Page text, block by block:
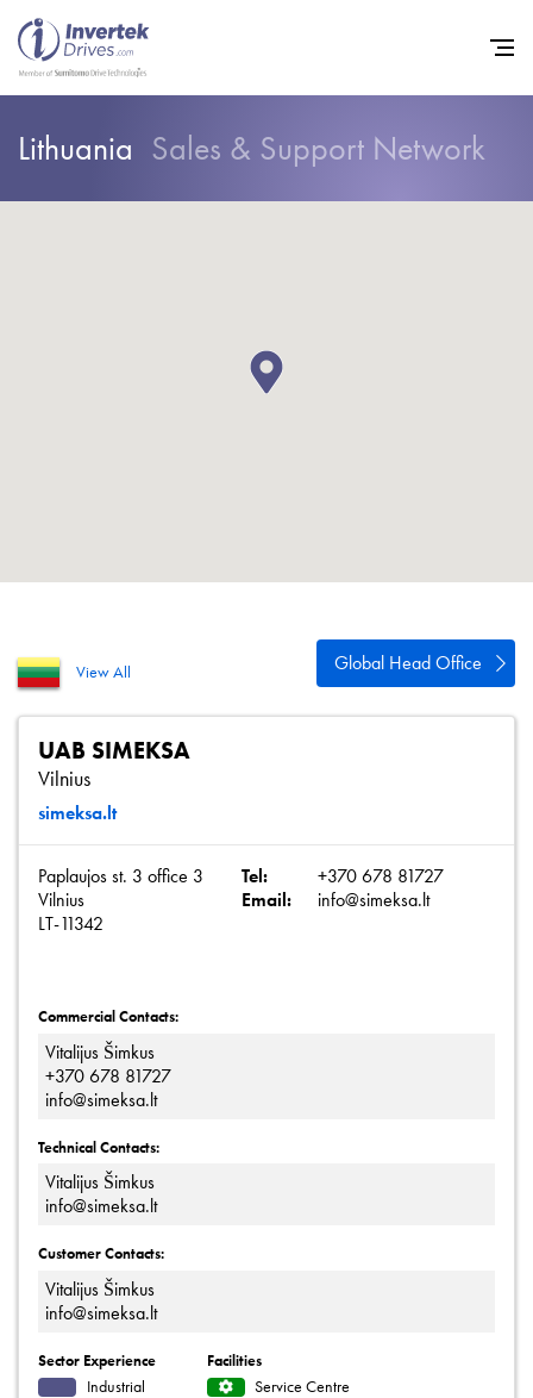
Lithuania Sales & Support Network
View All Global Head Office
UAB SIMEKSA
Vilnius
simeksa.lt
Paplaujos st. 3 office 3
Vilnius
LT-11342
Tel:
+370 678 81727
Email:
info@simeksa.lt
Commercial Contacts:
Vitalijus Šimkus
+370 678 81727
info@simeksa.lt
Technical Contacts:
Vitalijus Šimkus
info@simeksa.lt
Customer Contacts:
Vitalijus Šimkus
info@simeksa.lt
Sector Experience
Industrial
Facilities
Service Centre
Privacy Policy
Sitemap